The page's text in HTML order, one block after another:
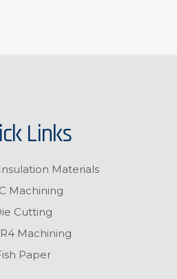
Links
Materials
Machining
Cutting
Machining
Paper